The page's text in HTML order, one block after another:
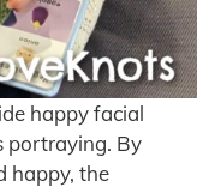
happy facial
portraying. By
happy, the